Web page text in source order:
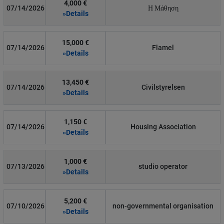
07/14/2026
4,000 €
»Details
Η Μάθηση
07/14/2026
15,000 €
»Details
Flamel
07/14/2026
13,450 €
»Details
Civilstyrelsen
07/14/2026
1,150 €
»Details
Housing Association
07/13/2026
1,000 €
»Details
studio operator
07/10/2026
5,200 €
»Details
non-governmental organisation